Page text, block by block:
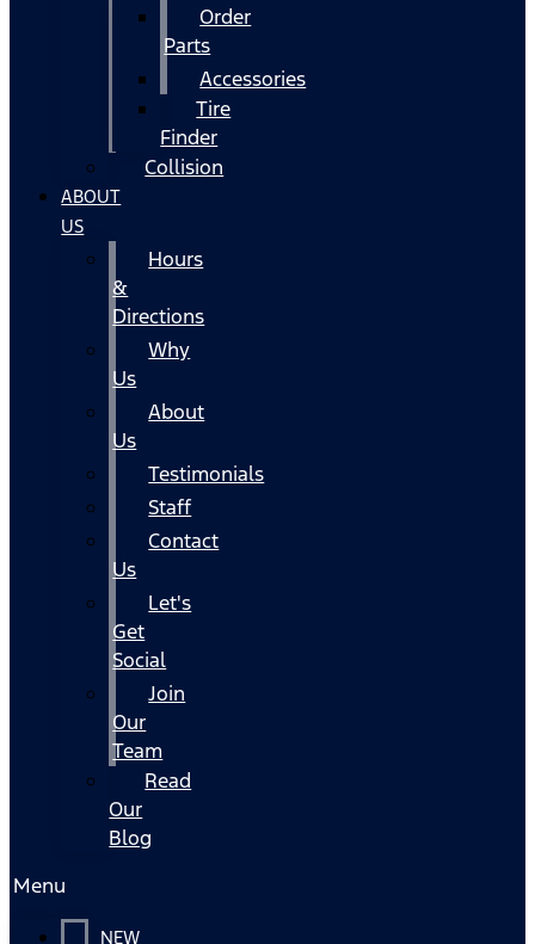
Order
Parts
Accessories
Tire
Finder
Collision
ABOUT
US
Hours
&
Directions
Why
Us
About
Us
Testimonials
Staff
Contact
Us
Let's
Get
Social
Join
Our
Team
Read
Our
Blog
Menu
NEW